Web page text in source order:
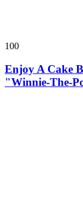
100
Enjoy A Cake
"Winnie-The-